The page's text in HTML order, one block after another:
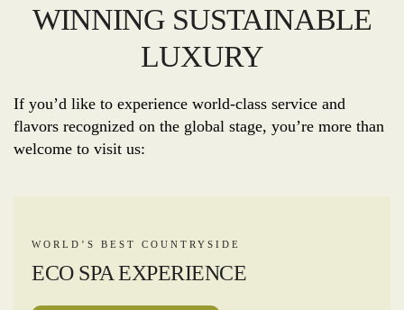
WINNING SUSTAINABLE
LUXURY
If you’d like to experience world-class service and
flavors recognized on the global stage, you’re more than
welcome to visit us:
WORLD’S BEST COUNTRYSIDE
ECO SPA EXPERIENCE